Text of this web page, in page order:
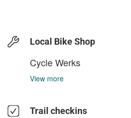
Local Bike Shop
Cycle Werks
View more
Trail checkins